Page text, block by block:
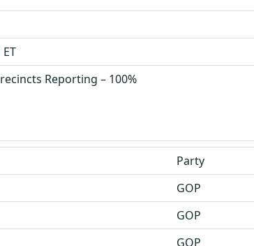
Reporting – 100%
Party
GOP
GOP
GOP